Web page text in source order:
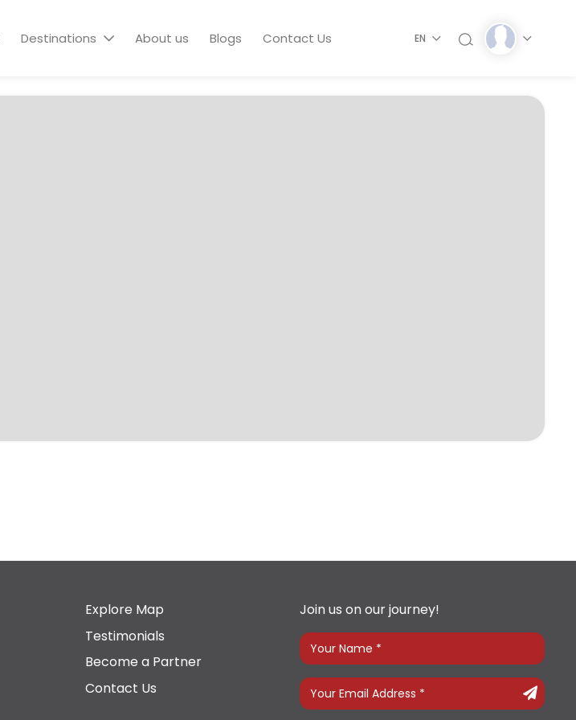
Destinations About us Blogs Contact Us EN
Explore Map
Testimonials
Become a Partner
Contact Us
Join us on our journey!